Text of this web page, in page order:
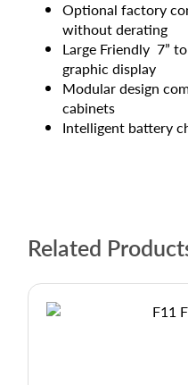
Optional factory
without derating
Large Friendly 7”
graphic display
Modular design
cabinets
Intelligent battery
Related